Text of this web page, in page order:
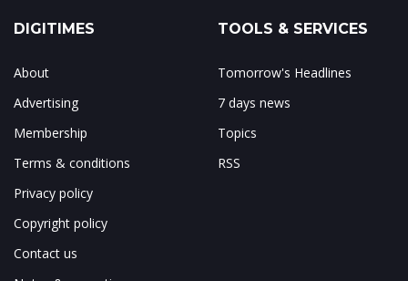
DIGITIMES
About
Advertising
Membership
Terms & conditions
Privacy policy
Copyright policy
Contact us
TOOLS & SERVICES
Tomorrow's Headlines
7 days news
Topics
RSS